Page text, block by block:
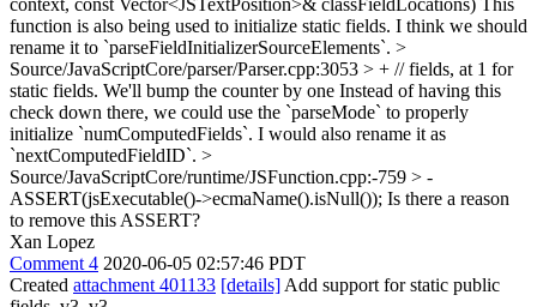
function is also being used to initialize static fields. I think we should
rename it to `parseFieldInitializerSourceElements`. >
Source/JavaScriptCore/parser/Parser.cpp:3053 > + // fields, at 1 for
static fields. We'll bump the counter by one Instead of having this
check down there, we could use the `parseMode` to properly
initialize `numComputedFields`. I would also rename it as
`nextComputedFieldID`. >
Source/JavaScriptCore/runtime/JSFunction.cpp:-759 > -
ASSERT(jsExecutable()->ecmaName().isNull()); Is there a reason
to remove this ASSERT?
Xan Lopez
Comment 4 2020-06-05 02:57:46 PDT
Created attachment 401133 [details] Add support for static public